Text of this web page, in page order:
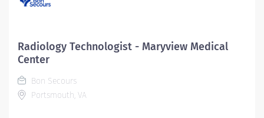
Radiology Technologist - Maryview Medical
Center
Bon Secours
Portsmouth, VA